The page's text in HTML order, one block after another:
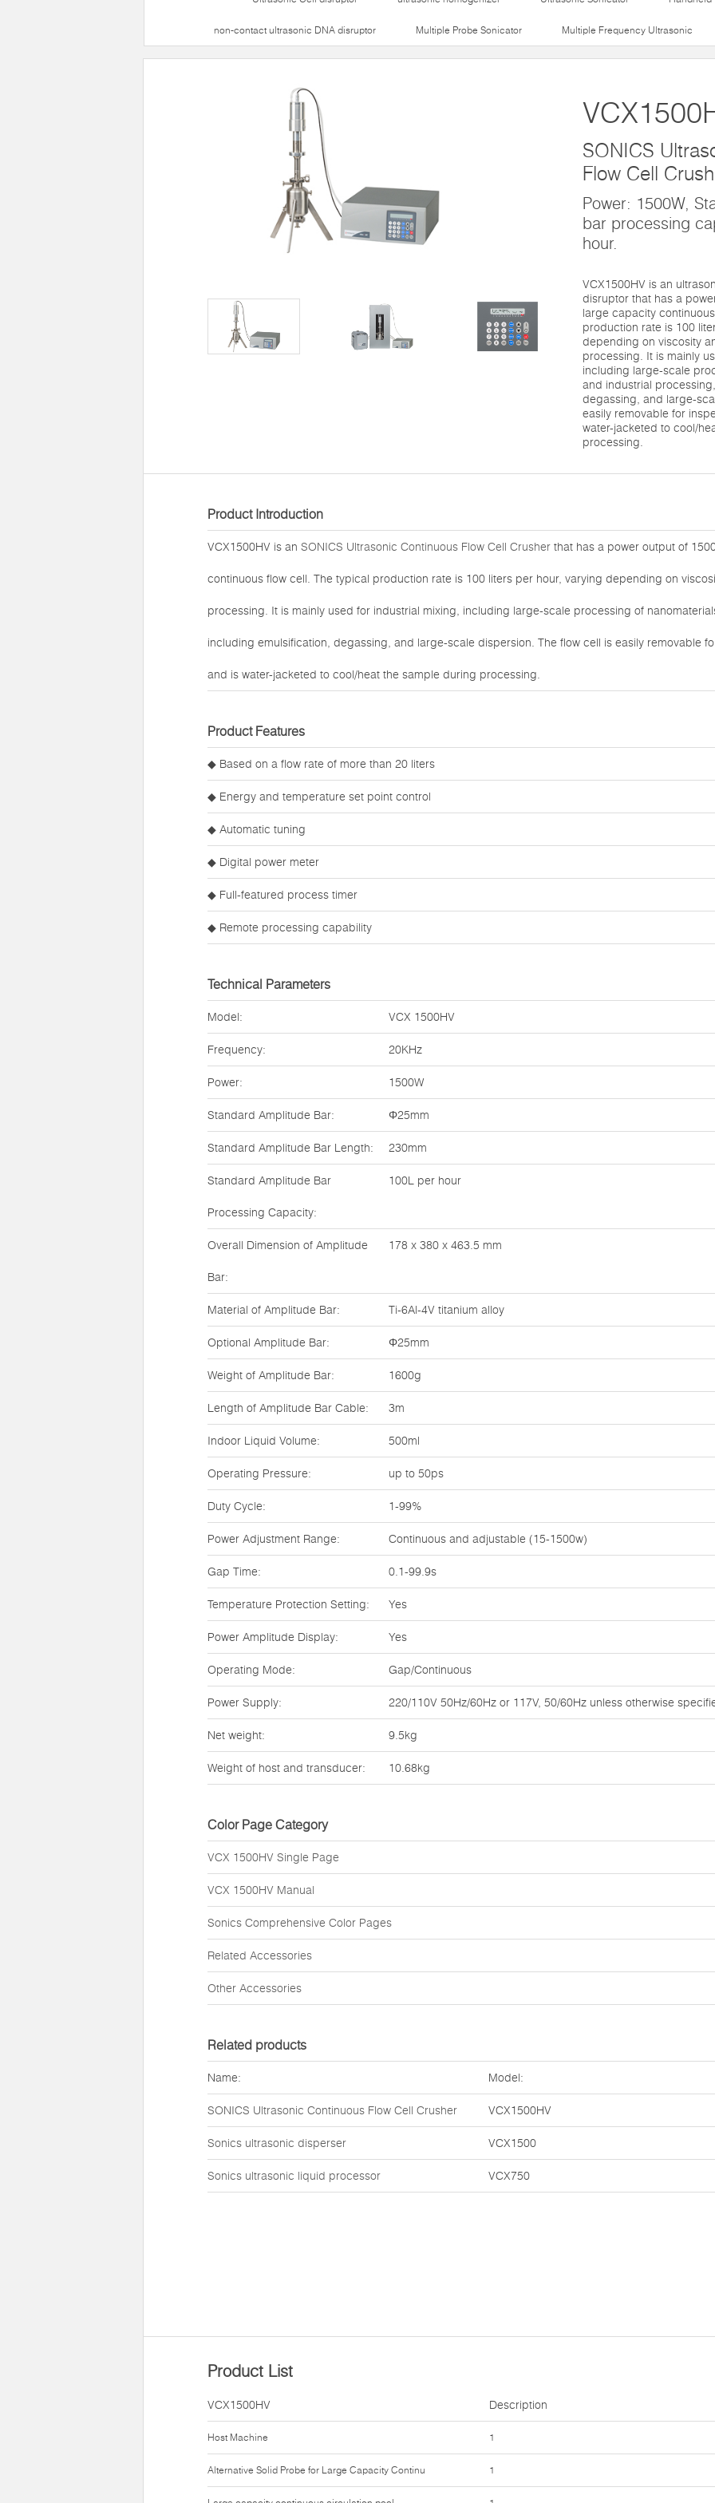
non-contact ultrasonic DNA disruptor Multiple Probe Sonicator Multiple Frequency Ultrasonic
SONICS
Flow Cell
Power: 1500W,
bar processing
hour.
VCX1500HV is an
disruptor that has a
large capacity
production rate is 100
depending on viscosity
processing. It is mainly
including large-scale
and industrial
degassing, and large-
easily removable for
water-jacketed to cool/
processing.
Product Introduction
VCX1500HV is an SONICS Ultrasonic Continuous Flow Cell Crusher that has a power output of
continuous flow cell. The typical production rate is 100 liters per hour, varying depending on
processing. It is mainly used for industrial mixing, including large-scale processing of
including emulsification, degassing, and large-scale dispersion. The flow cell is easily removable
and is water-jacketed to cool/heat the sample during processing.
Product Features
◆ Based on a flow rate of more than 20 liters
◆ Energy and temperature set point control
◆ Automatic tuning
◆ Digital power meter
◆ Full-featured process timer
◆ Remote processing capability
Technical Parameters
Model: VCX 1500HV
Frequency: 20KHz
Power: 1500W
Standard Amplitude Bar: Φ25mm
Standard Amplitude Bar Length: 230mm
Standard Amplitude Bar
Processing Capacity:
100L per hour
Overall Dimension of Amplitude
Bar:
178 x 380 x 463.5 mm
Material of Amplitude Bar: Ti-6Al-4V titanium alloy
Optional Amplitude Bar: Φ25mm
Weight of Amplitude Bar: 1600g
Length of Amplitude Bar Cable: 3m
Indoor Liquid Volume: 500ml
Operating Pressure: up to 50ps
Duty Cycle: 1-99%
Power Adjustment Range: Continuous and adjustable (15-1500w)
Gap Time: 0.1-99.9s
Temperature Protection Setting: Yes
Power Amplitude Display: Yes
Operating Mode: Gap/Continuous
Power Supply: 220/110V 50Hz/60Hz or 117V, 50/60Hz unless otherwise
Net weight: 9.5kg
Weight of host and transducer: 10.68kg
Color Page Category
VCX 1500HV Single Page
VCX 1500HV Manual
Sonics Comprehensive Color Pages
Related Accessories
Other Accessories
Related products
Name: Model:
SONICS Ultrasonic Continuous Flow Cell Crusher VCX1500HV
Sonics ultrasonic disperser VCX1500
Sonics ultrasonic liquid processor VCX750
Product List
VCX1500HV
Host Machine
Alternative Solid Probe for Large Capacity Continu
Description
1
1